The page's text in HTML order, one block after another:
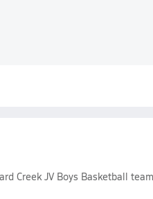
Creek JV Boys Basketball